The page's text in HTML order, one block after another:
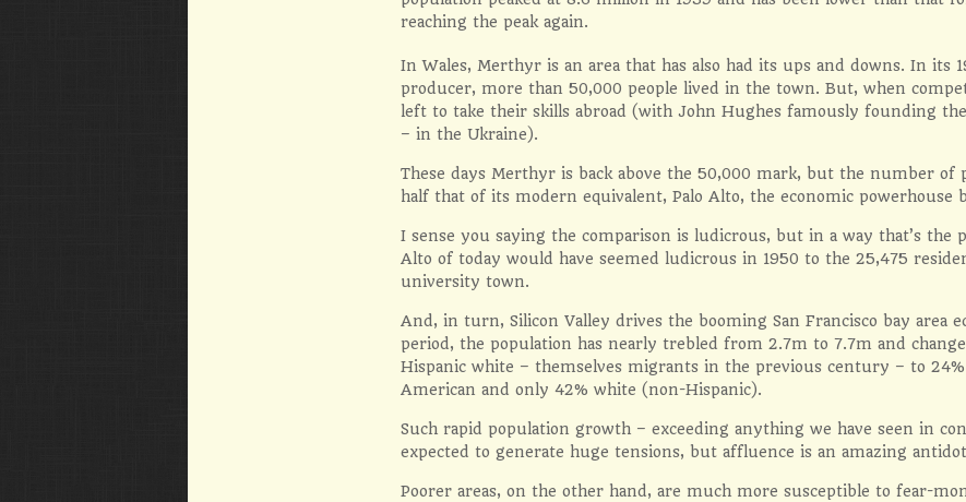
reaching the peak again.
In Wales, Merthyr is an area that has also had its ups and downs. In its
producer, more than 50,000 people lived in the town. But, when
left to take their skills abroad (with John Hughes famously founding
– in the Ukraine).
These days Merthyr is back above the 50,000 mark, but the number of
half that of its modern equivalent, Palo Alto, the economic powerhouse
I sense you saying the comparison is ludicrous, but in a way that’s the
Alto of today would have seemed ludicrous in 1950 to the 25,475
university town.
And, in turn, Silicon Valley drives the booming San Francisco bay area
period, the population has nearly trebled from 2.7m to 7.7m and
Hispanic white – themselves migrants in the previous century – to
American and only 42% white (non-Hispanic).
Such rapid population growth – exceeding anything we have seen in
expected to generate huge tensions, but affluence is an amazing
Poorer areas, on the other hand, are much more susceptible to fear-